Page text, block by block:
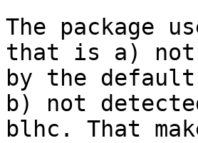
The package
that is a) not
by the
b) not
blhc. That